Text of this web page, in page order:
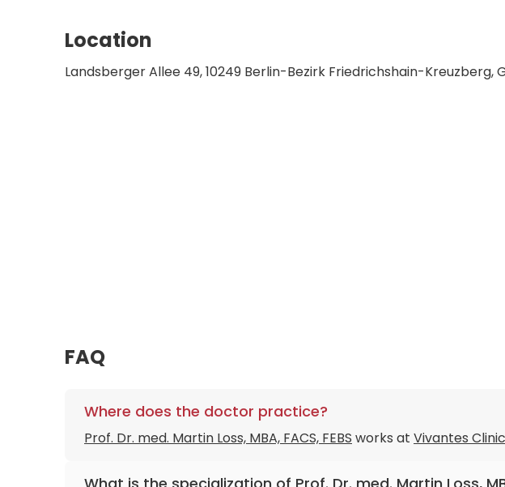
Location
Landsberger Allee 49, 10249 Berlin-Bezirk Friedrichshain-Kreuzberg,
FAQ
Where does the doctor practice?
Prof. Dr. med. Martin Loss, MBA, FACS, FEBS works at Vivantes